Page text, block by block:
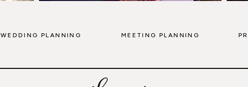
WEDDING PLANNING MEETING PLANNING